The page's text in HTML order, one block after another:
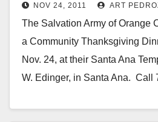
Salvation Army
NOV 24, 2011 ART
The Salvation Army of Orange
a Community Thanksgiving
Nov. 24, at their Santa Ana
W. Edinger, in Santa Ana.